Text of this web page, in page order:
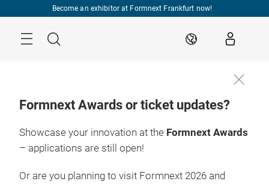
Become an exhibitor at Formnext Frankfurt now!
Search EN
Formnext Awards or ticket updates?
Showcase your innovation at the Formnext Awards
– applications are still open!
Or are you planning to visit Formnext 2026 and
HUB FOR
EVENTS
EXPO &
CONVENTION
INDUSTRY
INSIGHTS